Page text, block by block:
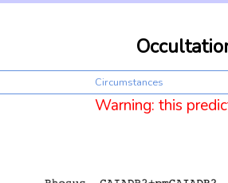
Circumstances
Warning: this